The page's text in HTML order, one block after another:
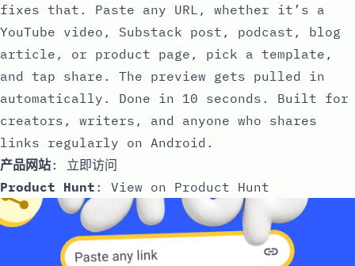
fixes that. Paste any URL, whether it’s a
YouTube video, Substack post, podcast, blog
article, or product page, pick a template,
and tap share. The preview gets pulled in
automatically. Done in 10 seconds. Built for
creators, writers, and anyone who shares
links regularly on Android.
产品网站: 立即访问
Product Hunt : View on Product Hunt